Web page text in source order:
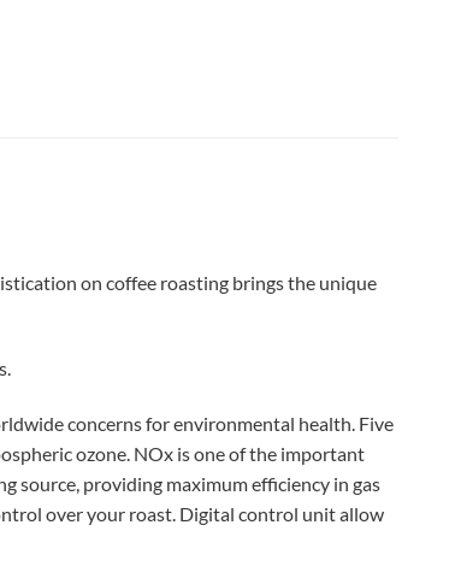
on coffee roasting brings the unique
concerns for environmental health. Five
ozone. NOx is one of the important
source, providing maximum efficiency in gas
over your roast. Digital control unit allow